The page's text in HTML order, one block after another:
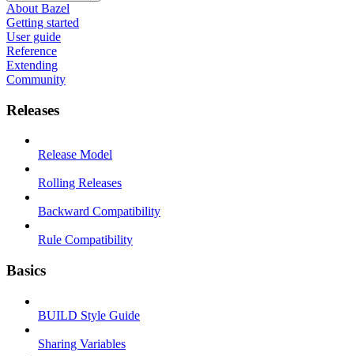
About Bazel
Getting started
User guide
Reference
Extending
Community
Releases
Release Model
Rolling Releases
Backward Compatibility
Rule Compatibility
Basics
BUILD Style Guide
Sharing Variables